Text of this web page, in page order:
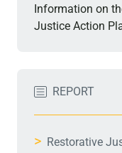
Information on
Justice Action
REPORT
> Restorative